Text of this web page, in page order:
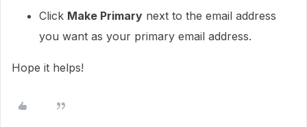
Click Make Primary next to the email address
you want as your primary email address.
Hope it helps!